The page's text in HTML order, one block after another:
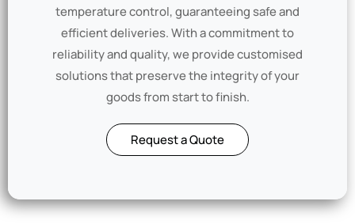
temperature control, guaranteeing safe and
efficient deliveries. With a commitment to
reliability and quality, we provide customised
solutions that preserve the integrity of your
goods from start to finish.
Request a Quote